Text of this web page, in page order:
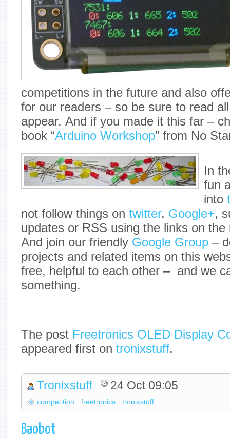
competitions in the future and also
for our readers – so be sure to read
appear. And if you made it this far –
book “Arduino Workshop” from No
In
fun
into
not follow things on twitter, Google+,
updates or RSS using the links on
And join our friendly Google Group –
projects and related items on this
free, helpful to each other – and we
something.
The post Freetronics OLED Display
appeared first on tronixstuff.
Tronixstuff 24 Oct 09:05
competition freetronics tronixstuff
Baobot